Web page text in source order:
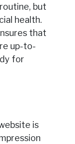
but
health.
that
up-to-
for
is